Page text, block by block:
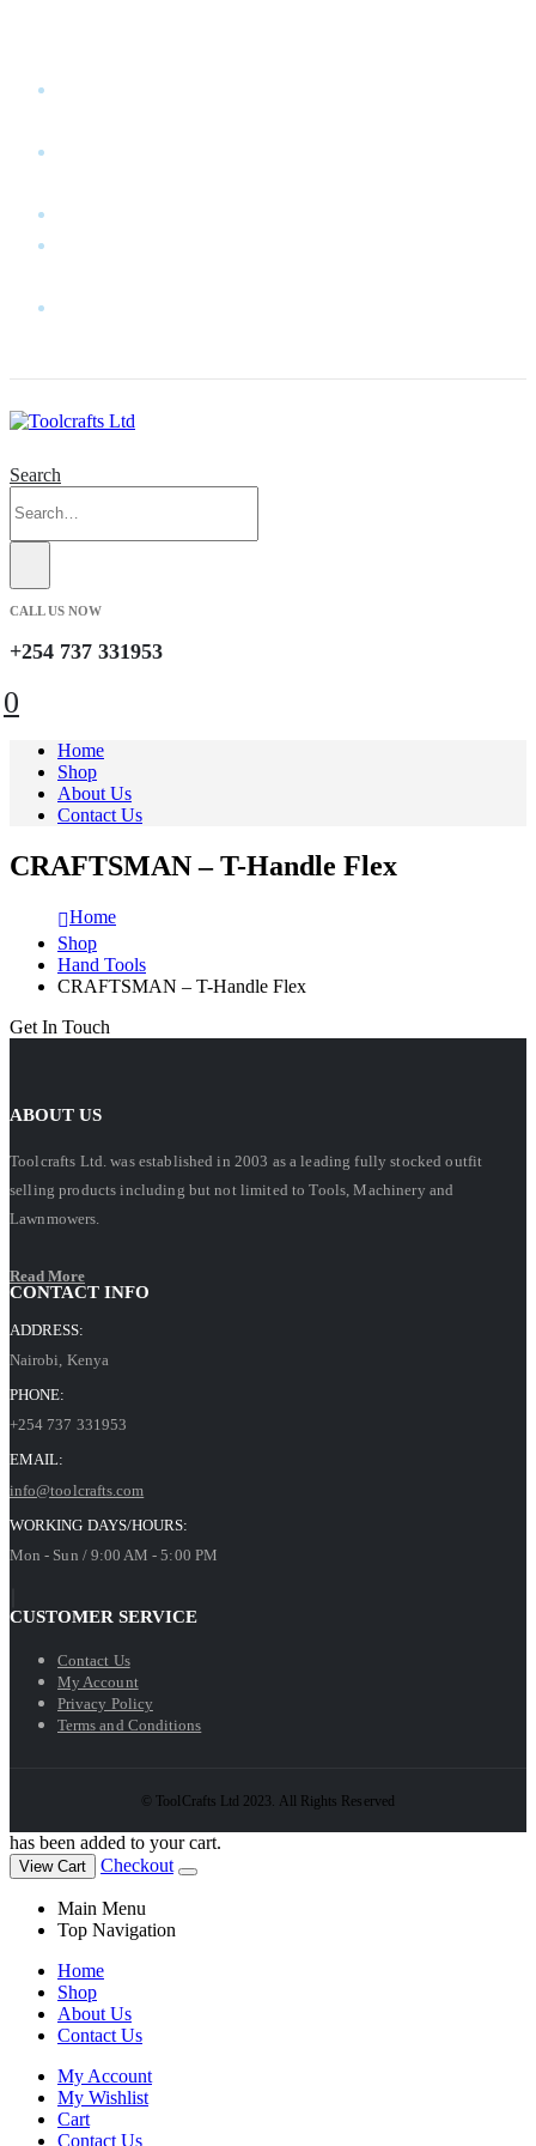
Search
CALL US NOW
+254 737 331953
0
Home
Shop
About Us
Contact Us
CRAFTSMAN – T-Handle Flex
Home
Shop
Hand Tools
CRAFTSMAN – T-Handle Flex
Get In Touch
ABOUT US
Toolcrafts Ltd. was established in 2003 as a leading fully stocked outfit
selling products including but not limited to Tools, Machinery and
Lawnmowers.
Read More
CONTACT INFO
ADDRESS:
Nairobi, Kenya
PHONE:
+254 737 331953
EMAIL:
info@toolcrafts.com
WORKING DAYS/HOURS:
Mon - Sun / 9:00 AM - 5:00 PM
CUSTOMER SERVICE
Contact Us
My Account
Privacy Policy
Terms and Conditions
© ToolCrafts Ltd 2023. All Rights Reserved
has been added to your cart.
View Cart Checkout
Main Menu
Top Navigation
Home
Shop
About Us
Contact Us
My Account
My Wishlist
Cart
Contact Us